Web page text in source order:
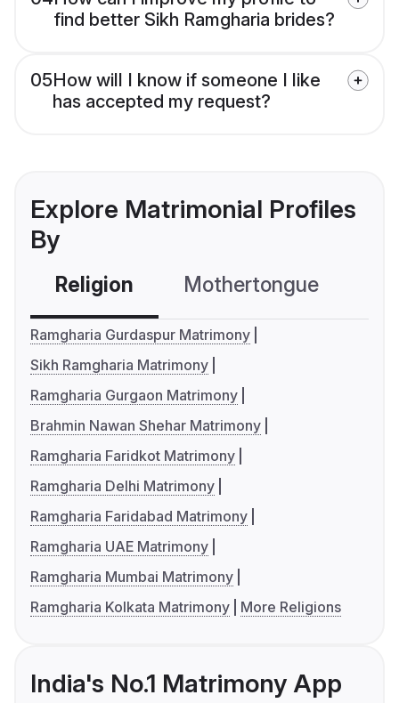
find better Sikh Ramgharia brides?
05How will I know if someone I like
has accepted my request?
Explore Matrimonial Profiles
By
Religion Mothertongue
Ramgharia Gurdaspur Matrimony
Sikh Ramgharia Matrimony
Ramgharia Gurgaon Matrimony
Brahmin Nawan Shehar Matrimony
Ramgharia Faridkot Matrimony
Ramgharia Delhi Matrimony
Ramgharia Faridabad Matrimony
Ramgharia UAE Matrimony
Ramgharia Mumbai Matrimony
Ramgharia Kolkata Matrimony
More Religions
India's No.1 Matrimony App